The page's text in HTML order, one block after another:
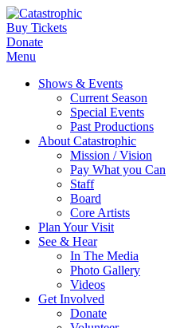
Buy Tickets
Donate
Menu
Shows & Events
Current Season
Special Events
Past Productions
About Catastrophic
Mission / Vision
Pay What you Can
Staff
Board
Core Artists
Plan Your Visit
See & Hear
In The Media
Photo Gallery
Videos
Get Involved
Donate